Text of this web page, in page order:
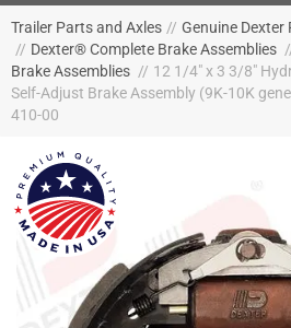
Trailer Parts and Axles // Genuine Dexter
// Dexter® Complete Brake Assemblies
Brake Assemblies // 12 1/4" x 3 3/8"
Self-Adjust Brake Assembly (9K-10K
410-00